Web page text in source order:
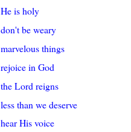
He is holy
don't be weary
marvelous things
rejoice in God
the Lord reigns
less than we deserve
hear His voice